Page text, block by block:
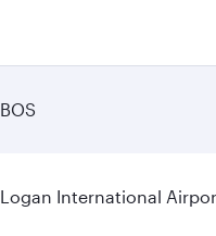
BOS
Logan International